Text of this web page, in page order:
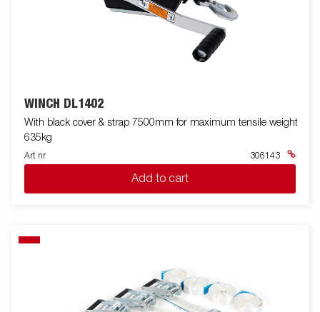
WINCH DL1402
With black cover & strap 7500mm for maximum tensile weight
635kg
Art nr 306143
Add to cart